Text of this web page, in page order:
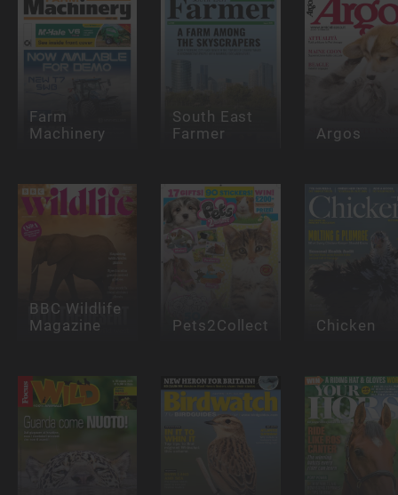
Farm
Machinery
South East
Farmer Argos
BBC Wildlife
Magazine Pets2Collect Chicken